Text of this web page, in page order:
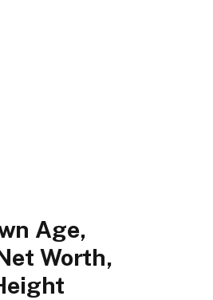
Age,
Worth,